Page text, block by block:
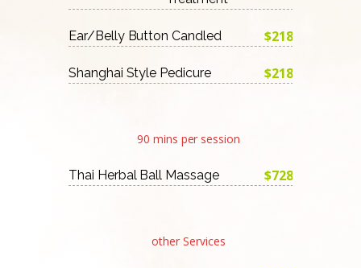
Ear/Belly Button Candled $218
Shanghai Style Pedicure $218
90 mins per session
Thai Herbal Ball Massage $728
other Services